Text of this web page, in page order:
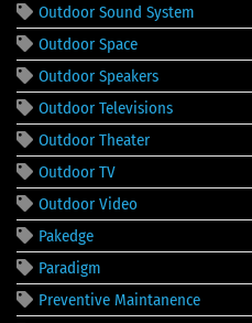
Outdoor Sound System
Outdoor Space
Outdoor Speakers
Outdoor Televisions
Outdoor Theater
Outdoor TV
Outdoor Video
Pakedge
Paradigm
Preventive Maintanence